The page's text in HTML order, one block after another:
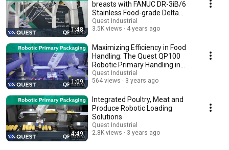
1:48
breasts with FANUC DR-3iB/6
Stainless Food-grade Delta
Robot
Quest Industrial
3.5K views
4 years ago
1:09
Maximizing Efficiency in Food
Handling: The Quest QP100
Robotic Primary Handling in
Action
Quest Industrial
564 views
3 years ago
4:49
Integrated Poultry, Meat and
Produce Robotic Loading
Solutions
Quest Industrial
2.8K views
3 years ago